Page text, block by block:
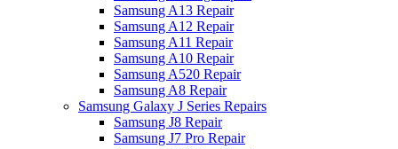
Samsung A13 Repair
Samsung A12 Repair
Samsung A11 Repair
Samsung A10 Repair
Samsung A520 Repair
Samsung A8 Repair
Samsung Galaxy J Series Repairs
Samsung J8 Repair
Samsung J7 Pro Repair